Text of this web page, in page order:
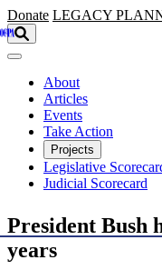
Skip to main content
Donate LEGACY
About
Articles
Events
Take Action
Projects
Legislative
Judicial Scorecard
President Bush
years